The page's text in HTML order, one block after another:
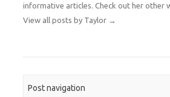
informative articles. Check out her other
View all posts by Taylor →
Post navigation